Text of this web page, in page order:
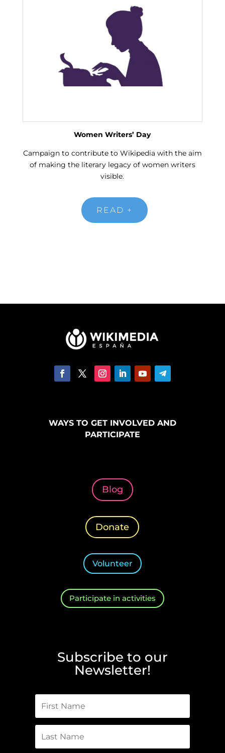
Women Writers’ Day
Campaign to contribute to Wikipedia with the aim
of making the literary legacy of women writers
visible.
READ +
WAYS TO GET INVOLVED AND
PARTICIPATE
Blog
Donate
Volunteer
Participate in activities
Subscribe to our
Newsletter!